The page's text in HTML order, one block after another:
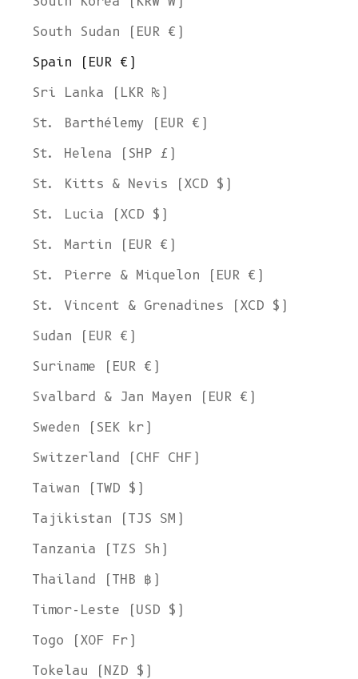
South Sudan (EUR €)
Spain (EUR €)
Sri Lanka (LKR ₨)
St. Barthélemy (EUR €)
St. Helena (SHP £)
St. Kitts & Nevis (XCD $)
St. Lucia (XCD $)
St. Martin (EUR €)
St. Pierre & Miquelon (EUR €)
St. Vincent & Grenadines (XCD $)
Sudan (EUR €)
Suriname (EUR €)
Svalbard & Jan Mayen (EUR €)
Sweden (SEK kr)
Switzerland (CHF CHF)
Taiwan (TWD $)
Tajikistan (TJS ЅМ)
Tanzania (TZS Sh)
Thailand (THB ฿)
Timor-Leste (USD $)
Togo (XOF Fr)
Tokelau (NZD $)